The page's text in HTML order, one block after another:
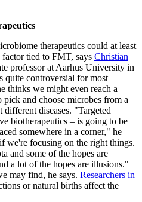
therapeutics could at least
tied to FMT, says Christian
professor at Aarhus University in
quite controversial for most
thinks we might even reach a
and choose microbes from a
diseases. "Targeted
biotherapeutics – is going to be
somewhere in a corner," he
we're focusing on the right things.
and some of the hopes are
a lot of the hopes are illusions."
may find, he says. Researchers in
or natural births affect the